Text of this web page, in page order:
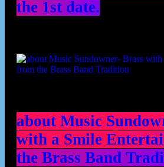
the 1st date.
about Music
with a Smile
the Brass Band